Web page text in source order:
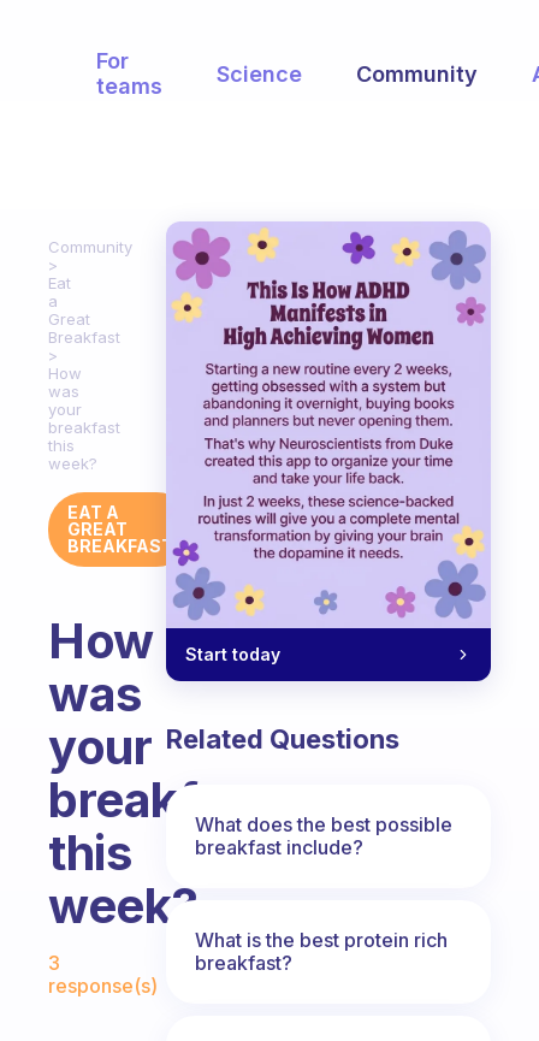
For
teams
Science Community
Community
Eat
a
Great
Breakfast
How
was
your
breakfast
this
week?
EAT A
GREAT
BREAKFAST
How
was
your
breakfast
this
week?
Fabulous Community
3
response(s)
Start today
Related Questions
What does the best possible
breakfast include?
What is the best protein rich
breakfast?